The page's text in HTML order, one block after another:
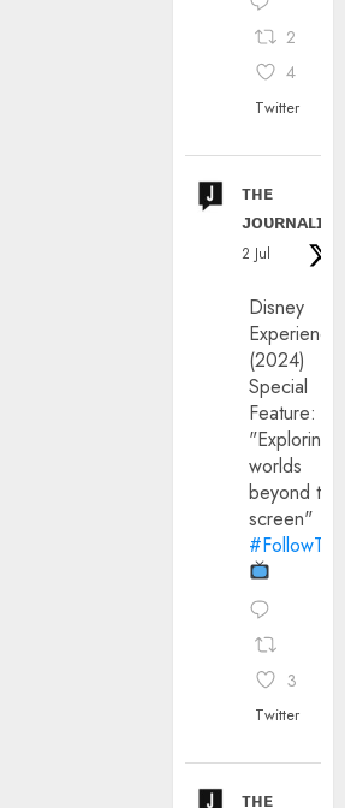
2
4
Twitter
ᴛʜᴇ
ᴊᴏᴜʀɴᴀʟɪx
2 Jul
Disney
(2024)
Special
Feature:
"Exploring
worlds
beyond the
screen"
3
Twitter
ᴛʜᴇ